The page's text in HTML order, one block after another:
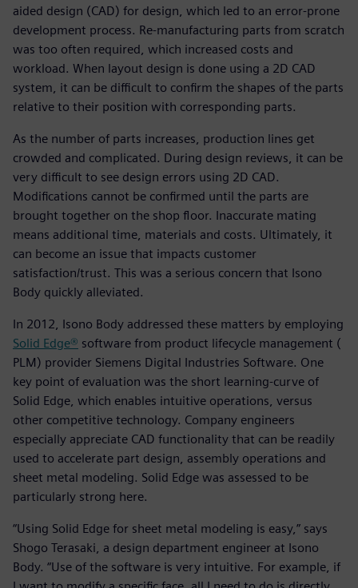
aided design (CAD) for design, which led to an error-prone
development process. Re-manufacturing parts from scratch
was too often required, which increased costs and
workload. When layout design is done using a 2D CAD
system, it can be difficult to confirm the shapes of the parts
relative to their position with corresponding parts.
As the number of parts increases, production lines get
crowded and complicated. During design reviews, it can be
very difficult to see design errors using 2D CAD.
Modifications cannot be confirmed until the parts are
brought together on the shop floor. Inaccurate mating
means additional time, materials and costs. Ultimately, it
can become an issue that impacts customer
satisfaction/trust. This was a serious concern that Isono
Body quickly alleviated.
In 2012, Isono Body addressed these matters by employing
Solid Edge® software from product lifecycle management (
PLM) provider Siemens Digital Industries Software. One
key point of evaluation was the short learning-curve of
Solid Edge, which enables intuitive operations, versus
other competitive technology. Company engineers
especially appreciate CAD functionality that can be readily
used to accelerate part design, assembly operations and
sheet metal modeling. Solid Edge was assessed to be
particularly strong here.
“Using Solid Edge for sheet metal modeling is easy,” says
Shogo Terasaki, a design department engineer at Isono
Body. “Use of the software is very intuitive. For example, if